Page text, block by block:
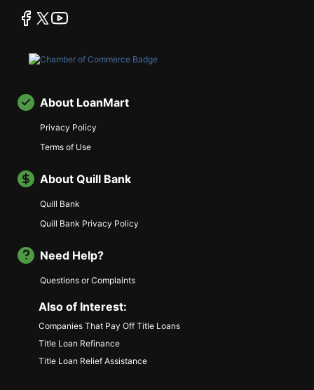
facebook
twitteryoutube
About LoanMart
Privacy Policy
Terms of Use
About Quill Bank
Quill Bank
Quill Bank Privacy Policy
Need Help?
Questions or Complaints
Also of Interest:
Companies That Pay Off Title Loans
Title Loan Refinance
Title Loan Relief Assistance